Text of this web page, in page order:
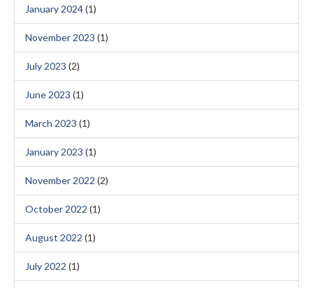
January 2024(1)
November 2023 (1)
July 2023 (2)
June 2023 (1)
March 2023 (1)
January 2023 (1)
November 2022 (2)
October 2022 (1)
August 2022 (1)
July 2022 (1)